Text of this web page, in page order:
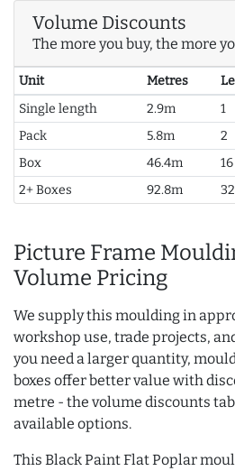
Volume Discounts
The more you buy, the more
Unit Metres
Single length
2.9m 1
Pack
5.8m 2
Box
46.4m 16
2+ Boxes
92.8m 32
Picture Frame
Volume Pricing
We supply this moulding in
workshop use, trade projects,
you need a larger quantity,
boxes offer better value with
metre - the volume discounts
available options.
This Black Paint Flat Poplar